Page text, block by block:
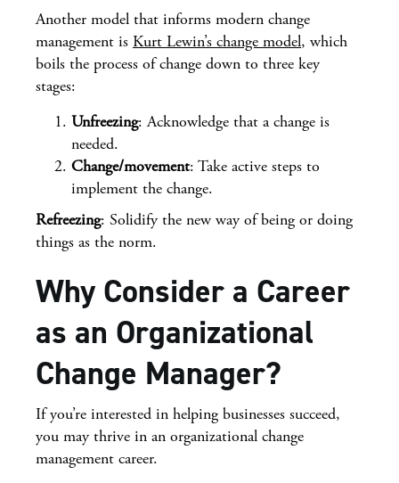
Another model that informs modern change
management is Kurt Lewin’s change model, which
boils the process of change down to three key
stages:
Unfreezing: Acknowledge that a change is
needed.
Change/movement: Take active steps to
implement the change.
Refreezing: Solidify the new way of being or doing
things as the norm.
Why Consider a Career
as an Organizational
Change Manager?
If you’re interested in helping businesses succeed,
you may thrive in an organizational change
management career.